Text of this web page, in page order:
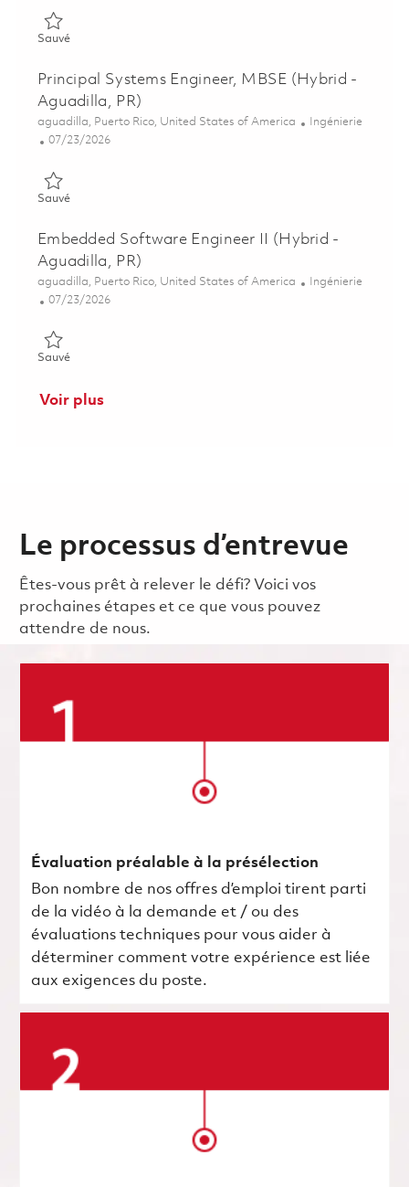
SauvéSauvé Software Engineer, Test Equipment (Hybrid - Aguadilla,
Principal Systems Engineer, MBSE (Hybrid -
Aguadilla, PR)
Emplacement
aguadilla, Puerto Rico, United States of America Catégorie
Ingénierie
Posted Date
07/23/2026
SauvéSauvé Principal Systems Engineer, MBSE (Hybrid - Aguadilla,
Embedded Software Engineer II (Hybrid -
Aguadilla, PR)
Emplacement
aguadilla, Puerto Rico, United States of America Catégorie
Ingénierie
Posted Date
07/23/2026
SauvéSauvé Embedded Software Engineer II (Hybrid - Aguadilla,
Voir plus
Le processus d’entrevue
Êtes-vous prêt à relever le défi? Voici vos
prochaines étapes et ce que vous pouvez
attendre de nous.
Évaluation préalable à la présélection
Bon nombre de nos offres d’emploi tirent parti
de la vidéo à la demande et / ou des
évaluations techniques pour vous aider à
déterminer comment votre expérience est liée
aux exigences du poste.